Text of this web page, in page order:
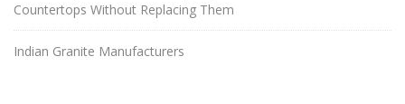
Countertops Without Replacing Them
Indian Granite Manufacturers